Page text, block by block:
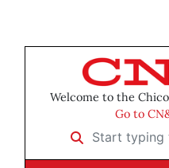
Welcome to the
Go to
Start typing to